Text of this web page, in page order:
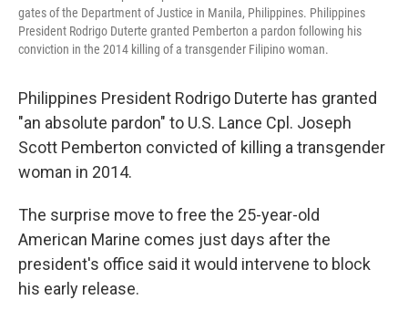
gates of the Department of Justice in Manila, Philippines. Philippines
President Rodrigo Duterte granted Pemberton a pardon following his
conviction in the 2014 killing of a transgender Filipino woman.
Philippines President Rodrigo Duterte has granted
"an absolute pardon" to U.S. Lance Cpl. Joseph
Scott Pemberton convicted of killing a transgender
woman in 2014.
The surprise move to free the 25-year-old
American Marine comes just days after the
president's office said it would intervene to block
his early release.